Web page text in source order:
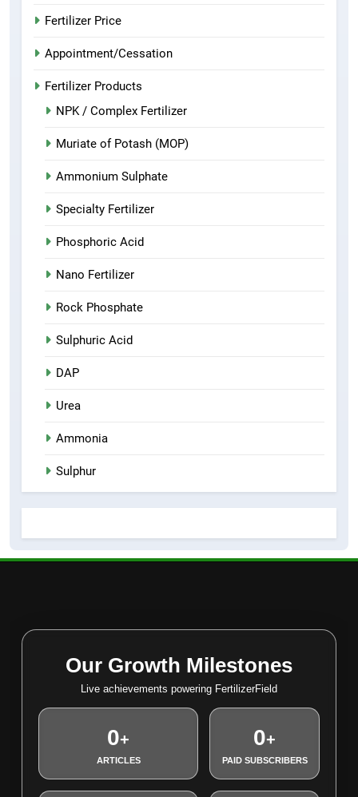
Fertilizer Price
Appointment/Cessation
Fertilizer Products
NPK / Complex Fertilizer
Muriate of Potash (MOP)
Ammonium Sulphate
Specialty Fertilizer
Phosphoric Acid
Nano Fertilizer
Rock Phosphate
Sulphuric Acid
DAP
Urea
Ammonia
Sulphur
Our Growth Milestones
Live achievements powering FertilizerField
0+
ARTICLES
0+
PAID SUBSCRIBERS